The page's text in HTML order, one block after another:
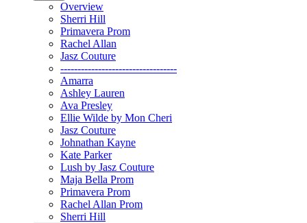
Overview
Sherri Hill
Primavera Prom
Rachel Allan
Jasz Couture
----------------------------------
Amarra
Ashley Lauren
Ava Presley
Ellie Wilde by Mon Cheri
Jasz Couture
Johnathan Kayne
Kate Parker
Lush by Jasz Couture
Maja Bella Prom
Primavera Prom
Rachel Allan Prom
Sherri Hill